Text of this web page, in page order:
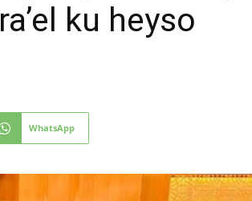
ku heyso
WhatsApp